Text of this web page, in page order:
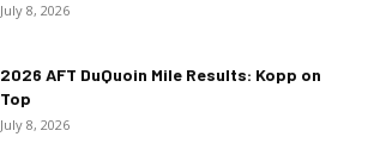
July 8, 2026
2026 AFT DuQuoin Mile Results: Kopp on
Top
July 8, 2026